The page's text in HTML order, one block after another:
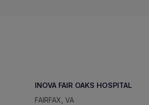
INOVA FAIR OAKS HOSPITAL
FAIRFAX, VA